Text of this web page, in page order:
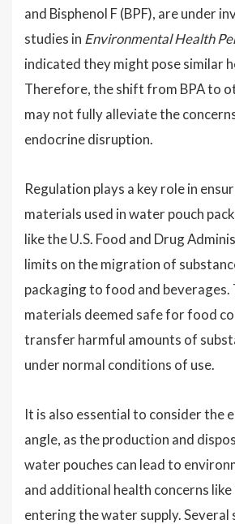
and Bisphenol F (BPF), are under
studies in Environmental Health
indicated they might pose similar
Therefore, the shift from BPA to
may not fully alleviate the
endocrine disruption.
Regulation plays a key role in
materials used in water pouch
like the U.S. Food and Drug
limits on the migration of
packaging to food and
materials deemed safe for food
transfer harmful amounts of
under normal conditions of use.
It is also essential to consider the
angle, as the production and
water pouches can lead to
and additional health concerns
entering the water supply. Several